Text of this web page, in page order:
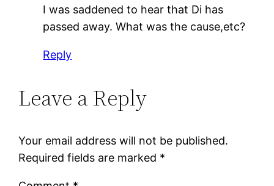
I was saddened to hear that Di has
passed away. What was the cause,etc?
Reply
Leave a Reply
Your email address will not be published.
Required fields are marked *